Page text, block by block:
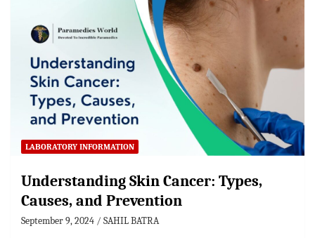
LABORATORY INFORMATION
Understanding Skin Cancer: Types,
Causes, and Prevention
September 9, 2024 SAHIL BATRA